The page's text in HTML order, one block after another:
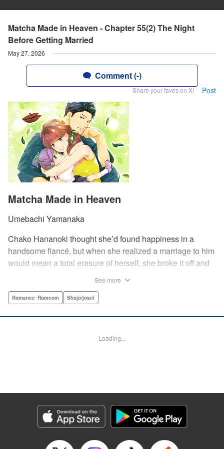
Matcha Made in Heaven - Chapter 55(2) The Night
Before Getting Married
May 27, 2026
Comment (-)
Share your faves on X! Post
Matcha Made in Heaven
Umebachi Yamanaka
Chako Hananoki thought she’d found happiness in a
handsome fiancé, but when she realized a marriage to him
would mean a total erasure of herself, she broke it off and
finds a way to coexist with them, but when her stalker
in her life is her husband?! A dramatic fake-marriage,
Category: Manga
Genre: Romance･Romcom, Shojo/josei
Title in Japanese: この恋、茶番につき！？
Released: May 27, 2026
See more
Romance･Romcom Shojo/josei
Loading...